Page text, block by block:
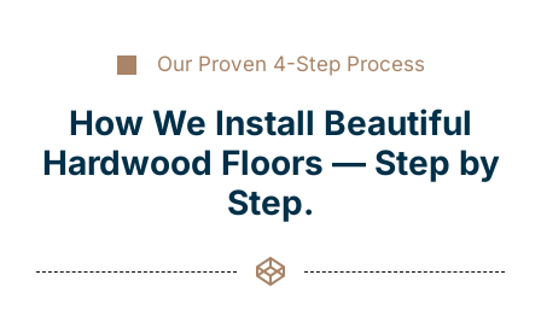
Our Proven 4-Step Process
How We Install Beautiful
Hardwood Floors — Step by
Step.